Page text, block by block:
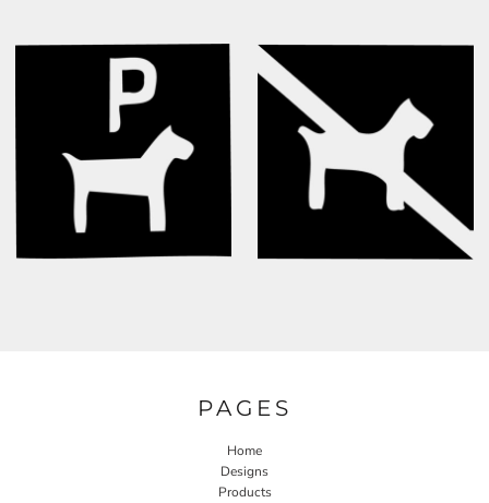
PAGES
Home
Designs
Products